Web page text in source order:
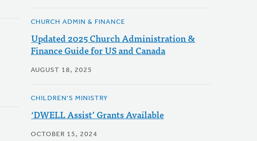
CHURCH ADMIN & FINANCE
Updated 2025 Church Administration &
Finance Guide for US and Canada
AUGUST 18, 2025
CHILDREN'S MINISTRY
‘DWELL Assist’ Grants Available
OCTOBER 15, 2024